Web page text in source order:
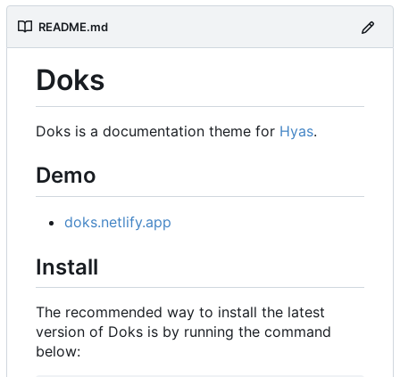
README.md
Doks
Doks is a documentation theme for Hyas.
Demo
doks.netlify.app
Install
The recommended way to install the latest
version of Doks is by running the command
below: